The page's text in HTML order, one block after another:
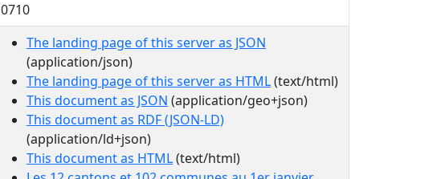
0710
The landing page of this server as JSON
(application/json)
The landing page of this server as HTML(text/html)
This document as JSON (application/geo+json)
This document as RDF (JSON-LD)
(application/ld+json)
This document as HTML(text/html)